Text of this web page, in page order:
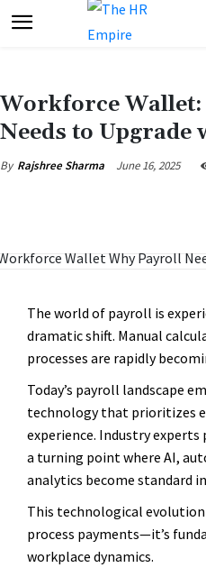
Workforce
Needs to Upgrade
By Rajshree Sharma June 16, 2025
The world of payroll is
dramatic shift. Manual
processes are rapidly
Today’s payroll landscape
technology that prioritizes
experience. Industry
a turning point where AI,
analytics become standard
This technological
process payments—it’s
workplace dynamics.